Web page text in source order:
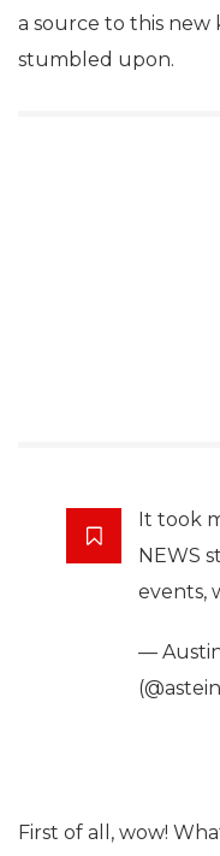
a source to this
stumbled upon.
It took
NEWS
events,
—
First of all, wow!